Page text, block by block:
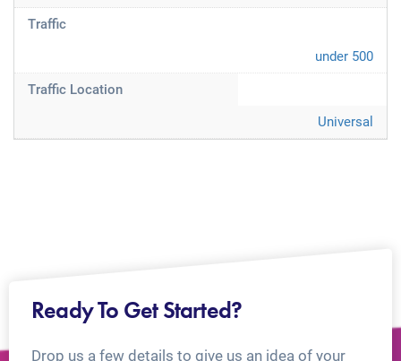
Traffic
under 500
Traffic Location
Universal
Ready To Get Started?
Drop us a few details to give us an idea of your